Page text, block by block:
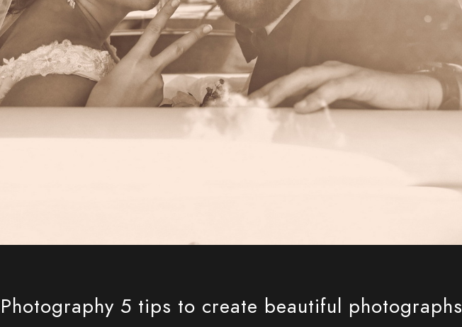
5 tips to create beautiful photographs